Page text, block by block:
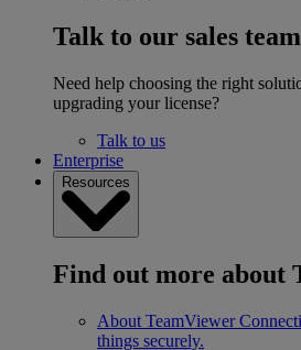
Talk to our sales team
Need help choosing the right
upgrading your license?
Talk to us
Enterprise
Resources
Find out more about
About TeamViewer
things securely.